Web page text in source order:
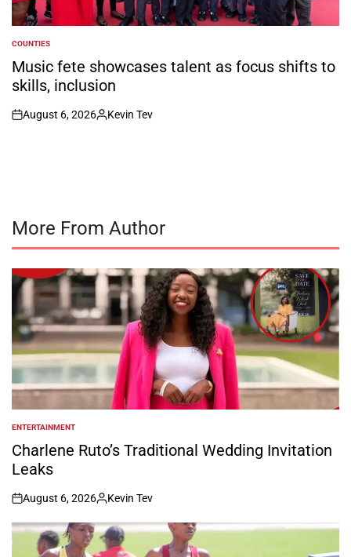
POSTED
IN
COUNTIES
Music fete showcases talent as focus shifts to
skills, inclusion
on
August 6, 2026
Posted
Kevin Tev
More From Author
POSTED
IN
ENTERTAINMENT
Charlene Ruto’s Traditional Wedding Invitation
Leaks
on
August 6, 2026
Posted
by
Kevin Tev